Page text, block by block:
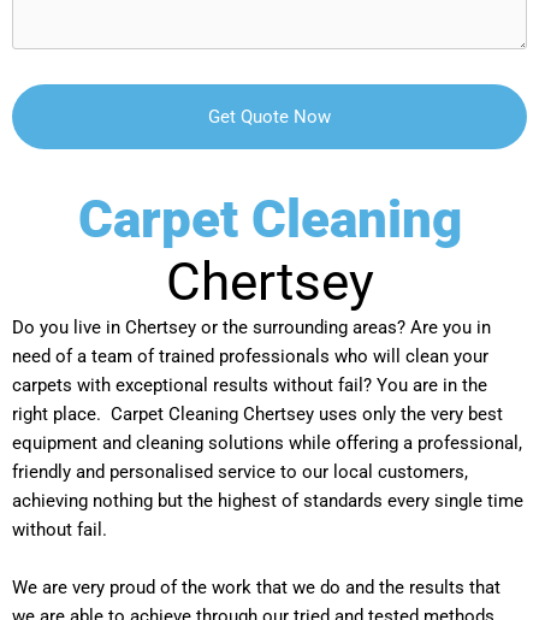
Carpet Cleaning
Chertsey
Do you live in Chertsey or the surrounding areas? Are you in
need of a team of trained professionals who will clean your
carpets with exceptional results without fail? You are in the
right place. Carpet Cleaning Chertsey uses only the very best
equipment and cleaning solutions while offering a professional,
friendly and personalised service to our local customers,
achieving nothing but the highest of standards every single time
without fail.
We are very proud of the work that we do and the results that